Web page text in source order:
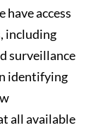
have access
including
surveillance
identifying
all available